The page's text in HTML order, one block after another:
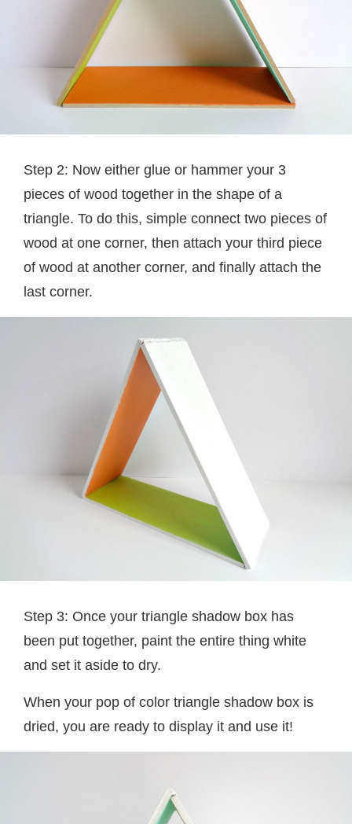
Step 2: Now either glue or hammer your 3
pieces of wood together in the shape of a
triangle. To do this, simple connect two pieces of
wood at one corner, then attach your third piece
of wood at another corner, and finally attach the
last corner.
Step 3: Once your triangle shadow box has
been put together, paint the entire thing white
and set it aside to dry.
When your pop of color triangle shadow box is
dried, you are ready to display it and use it!